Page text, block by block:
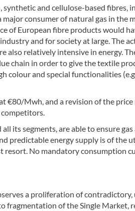
and cellulose-based fibres,
major consumer of natural gas in the
of European fibre products would
and for society at large. The
also relatively intensive in energy.
chain in order to give the textile
colour and special functionalities
€80/Mwh, and a revision of the
its segments, are able to ensure
predictable energy supply is of the
resort. No mandatory consumption
a proliferation of
fragmentation of the Single Market,